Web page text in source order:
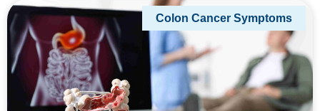
Colon Cancer Symptoms